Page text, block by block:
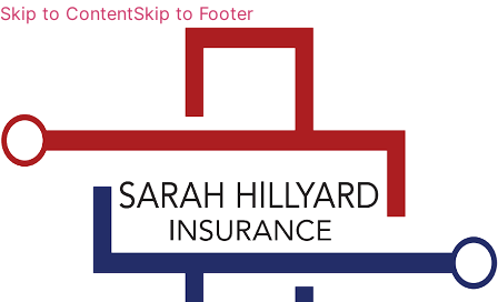
Skip to ContentSkip to Footer